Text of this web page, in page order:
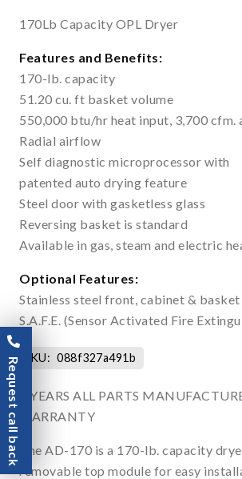
170Lb Capacity OPL Dryer
Features and Benefits:
170-lb. capacity
51.20 cu. ft basket volume
550,000 btu/hr heat input, 3,700 cfm.
Radial airflow
Self diagnostic microprocessor with
patented auto drying feature
Steel door with gasketless glass
Reversing basket is standard
Available in gas, steam and electric
Optional Features:
Stainless steel front, cabinet & basket
S.A.F.E. (Sensor Activated Fire
SKU: 088f327a491b
3 YEARS ALL PARTS
WARRANTY
The AD-170 is a 170-lb. capacity
removable top module for easy
Request call back